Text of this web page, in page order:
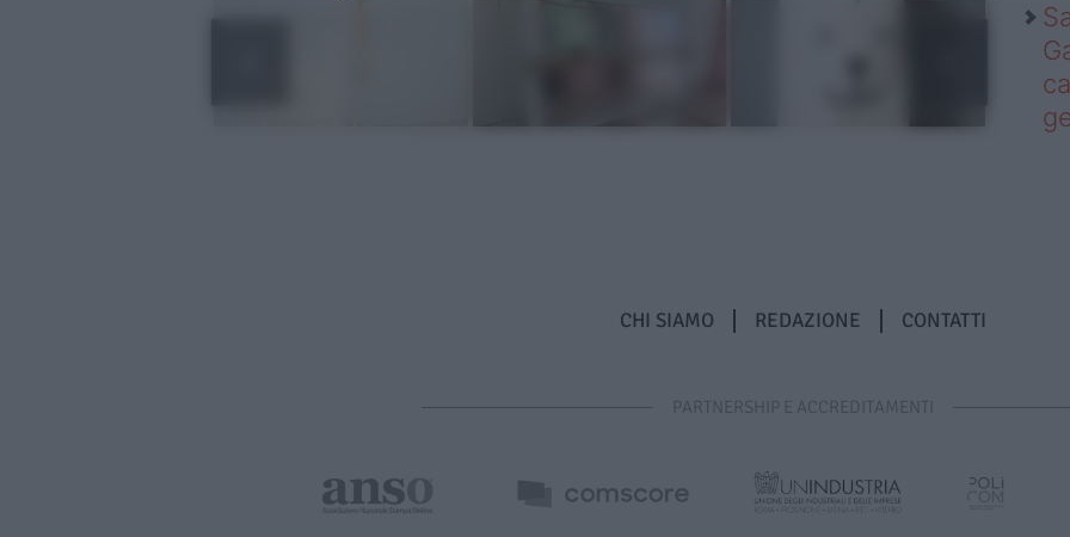
CHI SIAMO REDAZIONE CONTATTI
PARTNERSHIP E ACCREDITAMENTI